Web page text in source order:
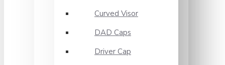
Curved Visor
DAD Caps
Driver Cap